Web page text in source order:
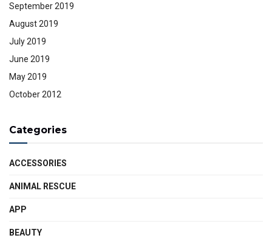
September 2019
August 2019
July 2019
June 2019
May 2019
October 2012
Categories
ACCESSORIES
ANIMAL RESCUE
APP
BEAUTY